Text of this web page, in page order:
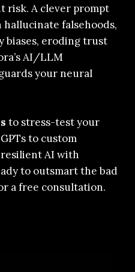
risk. A clever prompt
falsehoods,
biases, eroding trust
AI/LLM
your neural
to stress-test your
to custom
AI with
to outsmart the bad
a free consultation.